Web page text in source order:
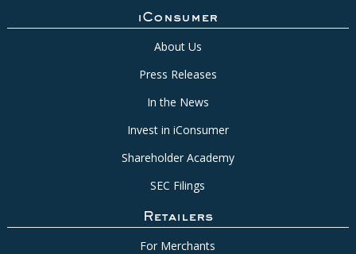
iConsumer
About Us
Press Releases
In the News
Invest in iConsumer
Shareholder Academy
SEC Filings
Retailers
For Merchants